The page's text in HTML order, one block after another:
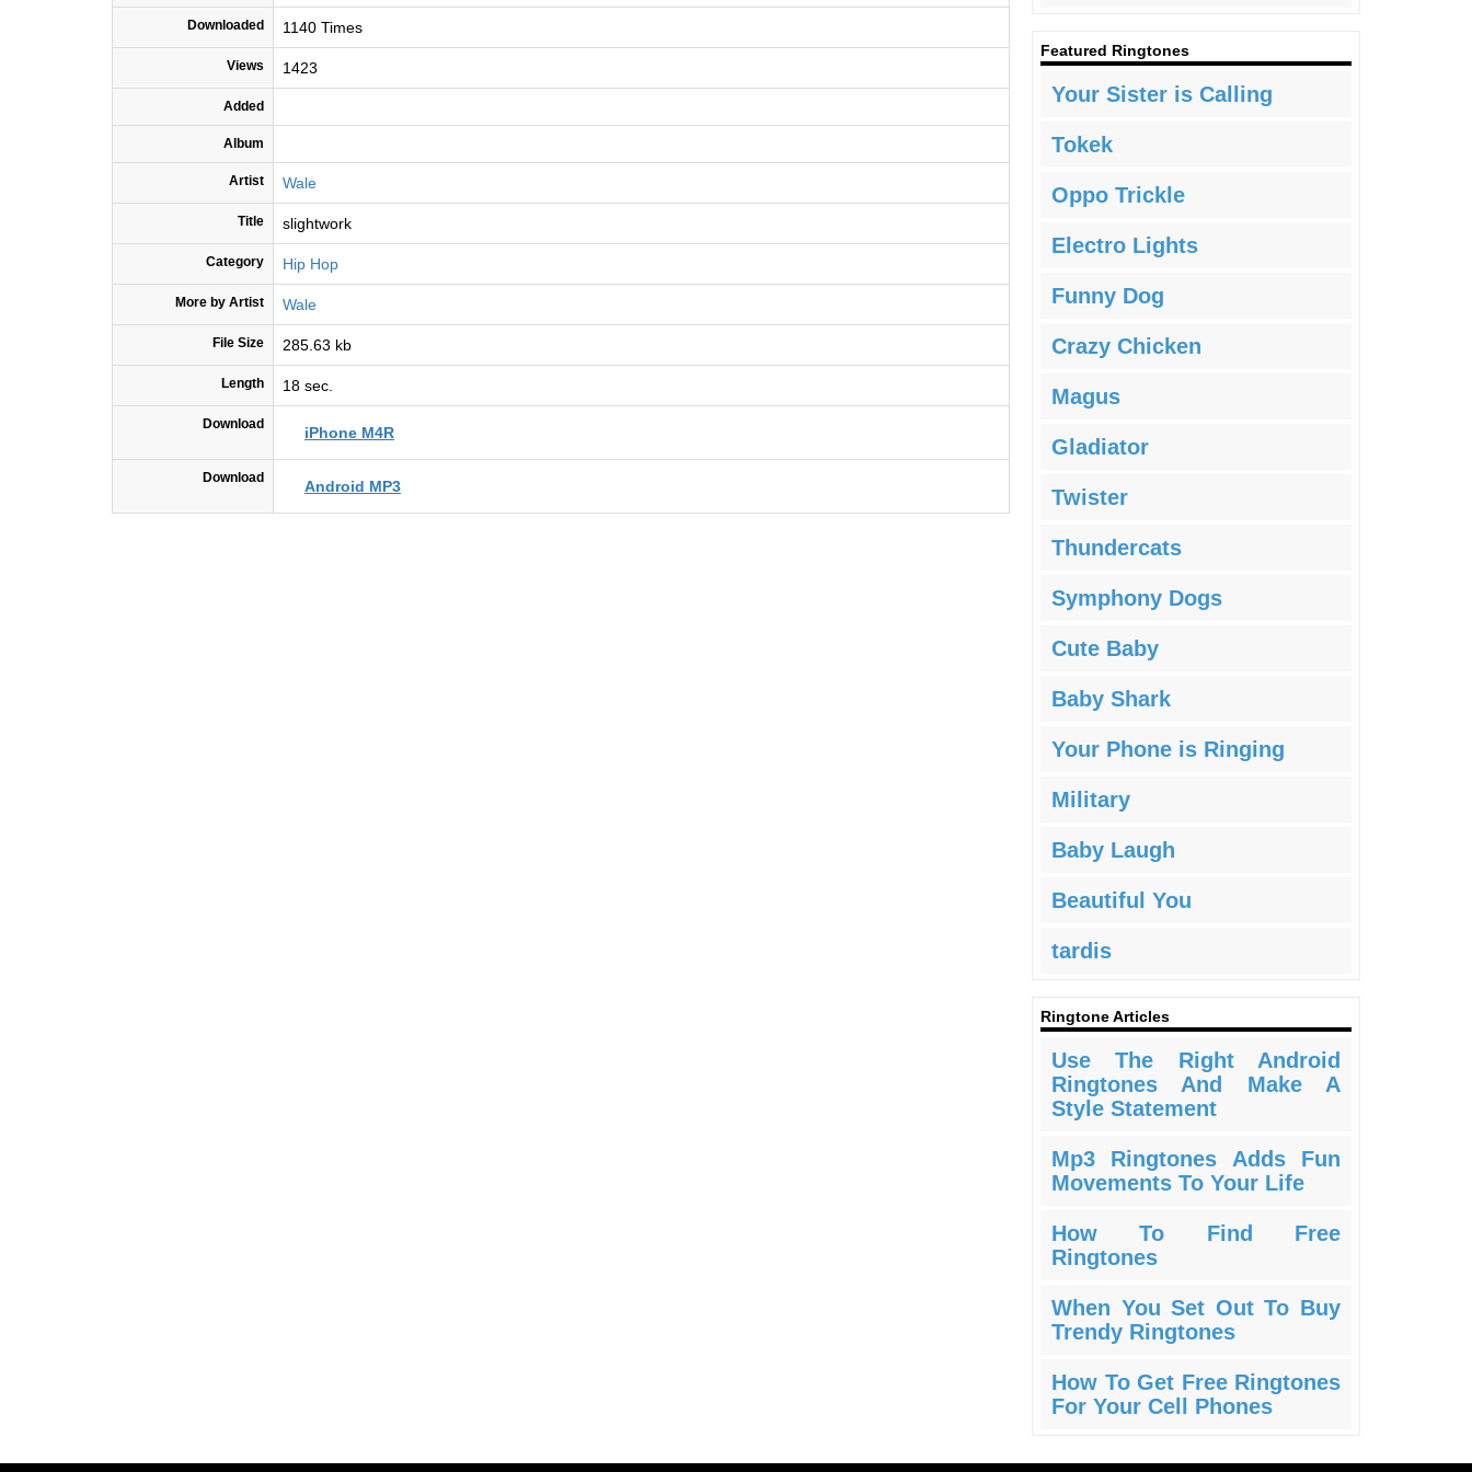
Downloaded 1140 Times
Views 1423
Added
Album
Artist Wale
Title slightwork
Category Hip Hop
More by Artist Wale
File Size 285.63 kb
Length 18 sec.
Download iPhone M4R
Download Android MP3
Featured Ringtones
Your Sister is Calling
Tokek
Oppo Trickle
Electro Lights
Funny Dog
Crazy Chicken
Magus
Gladiator
Twister
Thundercats
Symphony Dogs
Cute Baby
Baby Shark
Your Phone is Ringing
Military
Baby Laugh
Beautiful You
tardis
Ringtone Articles
Use The Right Android
Ringtones And Make A
Style Statement
Mp3 Ringtones Adds Fun
Movements To Your Life
How To Find Free
Ringtones
When You Set Out To Buy
Trendy Ringtones
How To Get Free Ringtones
For Your Cell Phones